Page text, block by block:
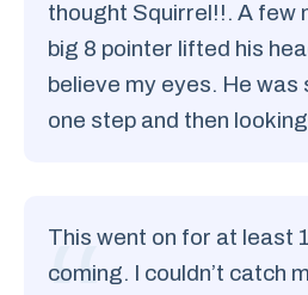
thought Squirrel!!. A few
big 8 pointer lifted his
believe my eyes. He was
one step and then
This went on for at least
coming. I couldn’t catch